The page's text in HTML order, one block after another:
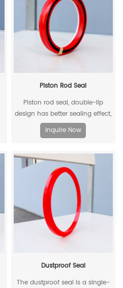
Piston Rod Seal
Piston rod seal, double-lip
design has better sealing effect,
and polyacetal back-up ring is
better under pressure.
Inquire Now
Dustproof Seal
The dustproof seal is a single-